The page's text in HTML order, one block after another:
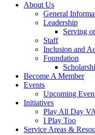
About Us
General
Leadership
Serving
Staff
Inclusion and
Foundation
Become A Member
Events
Upcoming
Initiatives
Play All Day VA
I Play Too
Service Areas &